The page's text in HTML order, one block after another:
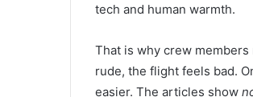
tech and human warmth.
That is why crew
rude, the flight feels bad.
easier. The articles show